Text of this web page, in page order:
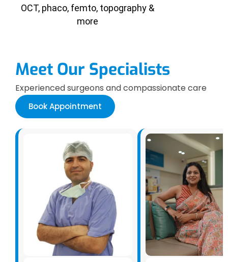
OCT, phaco, femto, topography &
more
Meet Our Specialists
Experienced surgeons and compassionate care
Book Appointment